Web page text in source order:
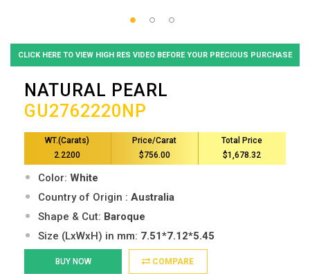
CLICK HERE TO VIEW HIGH RES VIDEO BEFORE YOUR PRECIOUS PURCHASE
NATURAL PEARL
GU2762220NP
WT.(Carats)
2.2200
Price/Carat
$756.00
Total Price
$1,678.32
Color: White
Country of Origin : Australia
Shape & Cut: Baroque
Size (LxWxH) in mm: 7.51*7.12*5.45
BUY NOW COMPARE